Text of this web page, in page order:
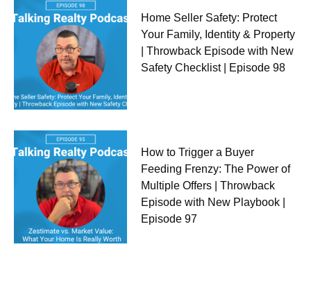
Home Seller Safety: Protect
Your Family, Identity & Property
| Throwback Episode with New
Safety Checklist | Episode 98
How to Trigger a Buyer
Feeding Frenzy: The Power of
Multiple Offers | Throwback
Episode with New Playbook |
Episode 97